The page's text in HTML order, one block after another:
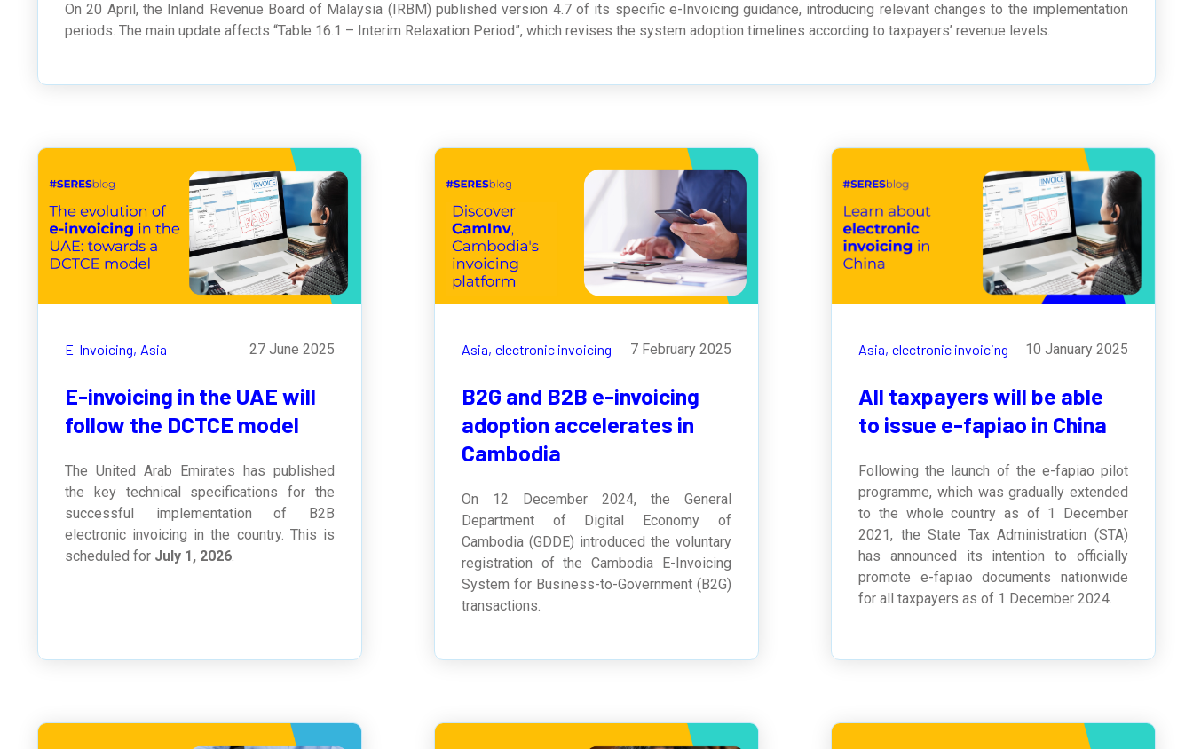
On 20 April, the Inland Revenue Board of Malaysia (IRBM) published version 4.7 of its specific e-Invoicing guidance, introducing relevant changes to the implementation
periods. The main update affects “Table 16.1 – Interim Relaxation Period”, which revises the system adoption timelines according to taxpayers’ revenue levels.
E-Invoicing, Asia 27 June 2025
E-invoicing in the UAE will
follow the DCTCE model
The United Arab Emirates has published
the key technical specifications for the
successful implementation of B2B
electronic invoicing in the country. This is
scheduled for July 1, 2026.
Asia, electronic invoicing 7 February 2025
B2G and B2B e-invoicing
adoption accelerates in
Cambodia
On 12 December 2024, the General
Department of Digital Economy of
Cambodia (GDDE) introduced the voluntary
registration of the Cambodia E-Invoicing
System for Business-to-Government (B2G)
transactions.
Asia, electronic invoicing 10 January 2025
All taxpayers will be able
to issue e-fapiao in China
Following the launch of the e-fapiao pilot
programme, which was gradually extended
to the whole country as of 1 December
2021, theState Tax Administration (STA)
has announced its intention to officially
promote e-fapiao documents nationwide
for all taxpayers as of 1 December 2024.